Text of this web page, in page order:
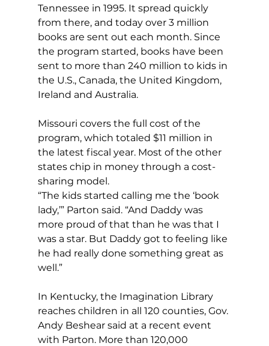
Tennessee in 1995. It spread quickly
from there, and today over 3 million
books are sent out each month. Since
the program started, books have been
sent to more than 240 million to kids in
the U.S., Canada, the United Kingdom,
Ireland and Australia.
Missouri covers the full cost of the
program, which totaled $11 million in
the latest fiscal year. Most of the other
states chip in money through a cost-
sharing model.
“The kids started calling me the ‘book
lady,’” Parton said. “And Daddy was
more proud of that than he was that I
was a star. But Daddy got to feeling like
he had really done something great as
well.”
In Kentucky, the Imagination Library
reaches children in all 120 counties, Gov.
Andy Beshear said at a recent event
with Parton. More than 120,000